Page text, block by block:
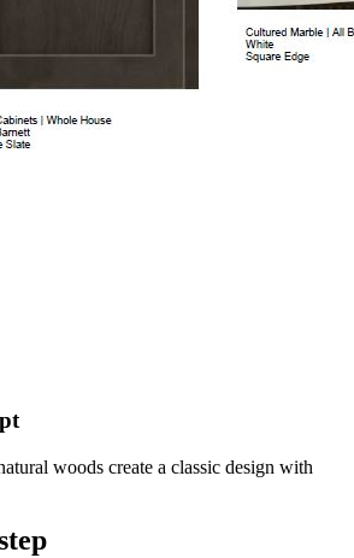
woods create a classic design with